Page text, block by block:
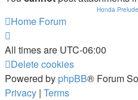
Honda
Home Forum
All times are UTC-06:00
Delete cookies
Powered by phpBB® Forum
Privacy | Terms